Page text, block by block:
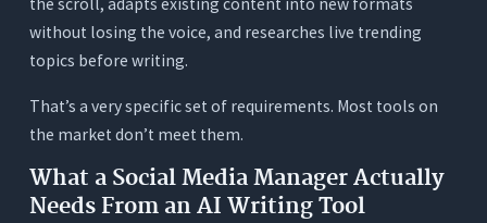
1. What makes an AI writing tool good specifically
for social media managers, not just general
content writers?
2. Can AI tools write content that sounds
vs. TikTok)?
3. How does live web research actually help social
media managers?
without losing the voice, and researches live trending
topics before writing.
That’s a very specific set of requirements. Most tools on
the market don’t meet them.
What a Social Media Manager Actually
Needs From an AI Writing Tool